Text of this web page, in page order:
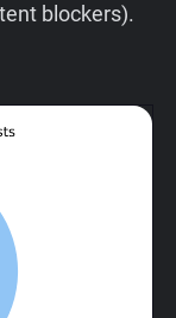
blockers).